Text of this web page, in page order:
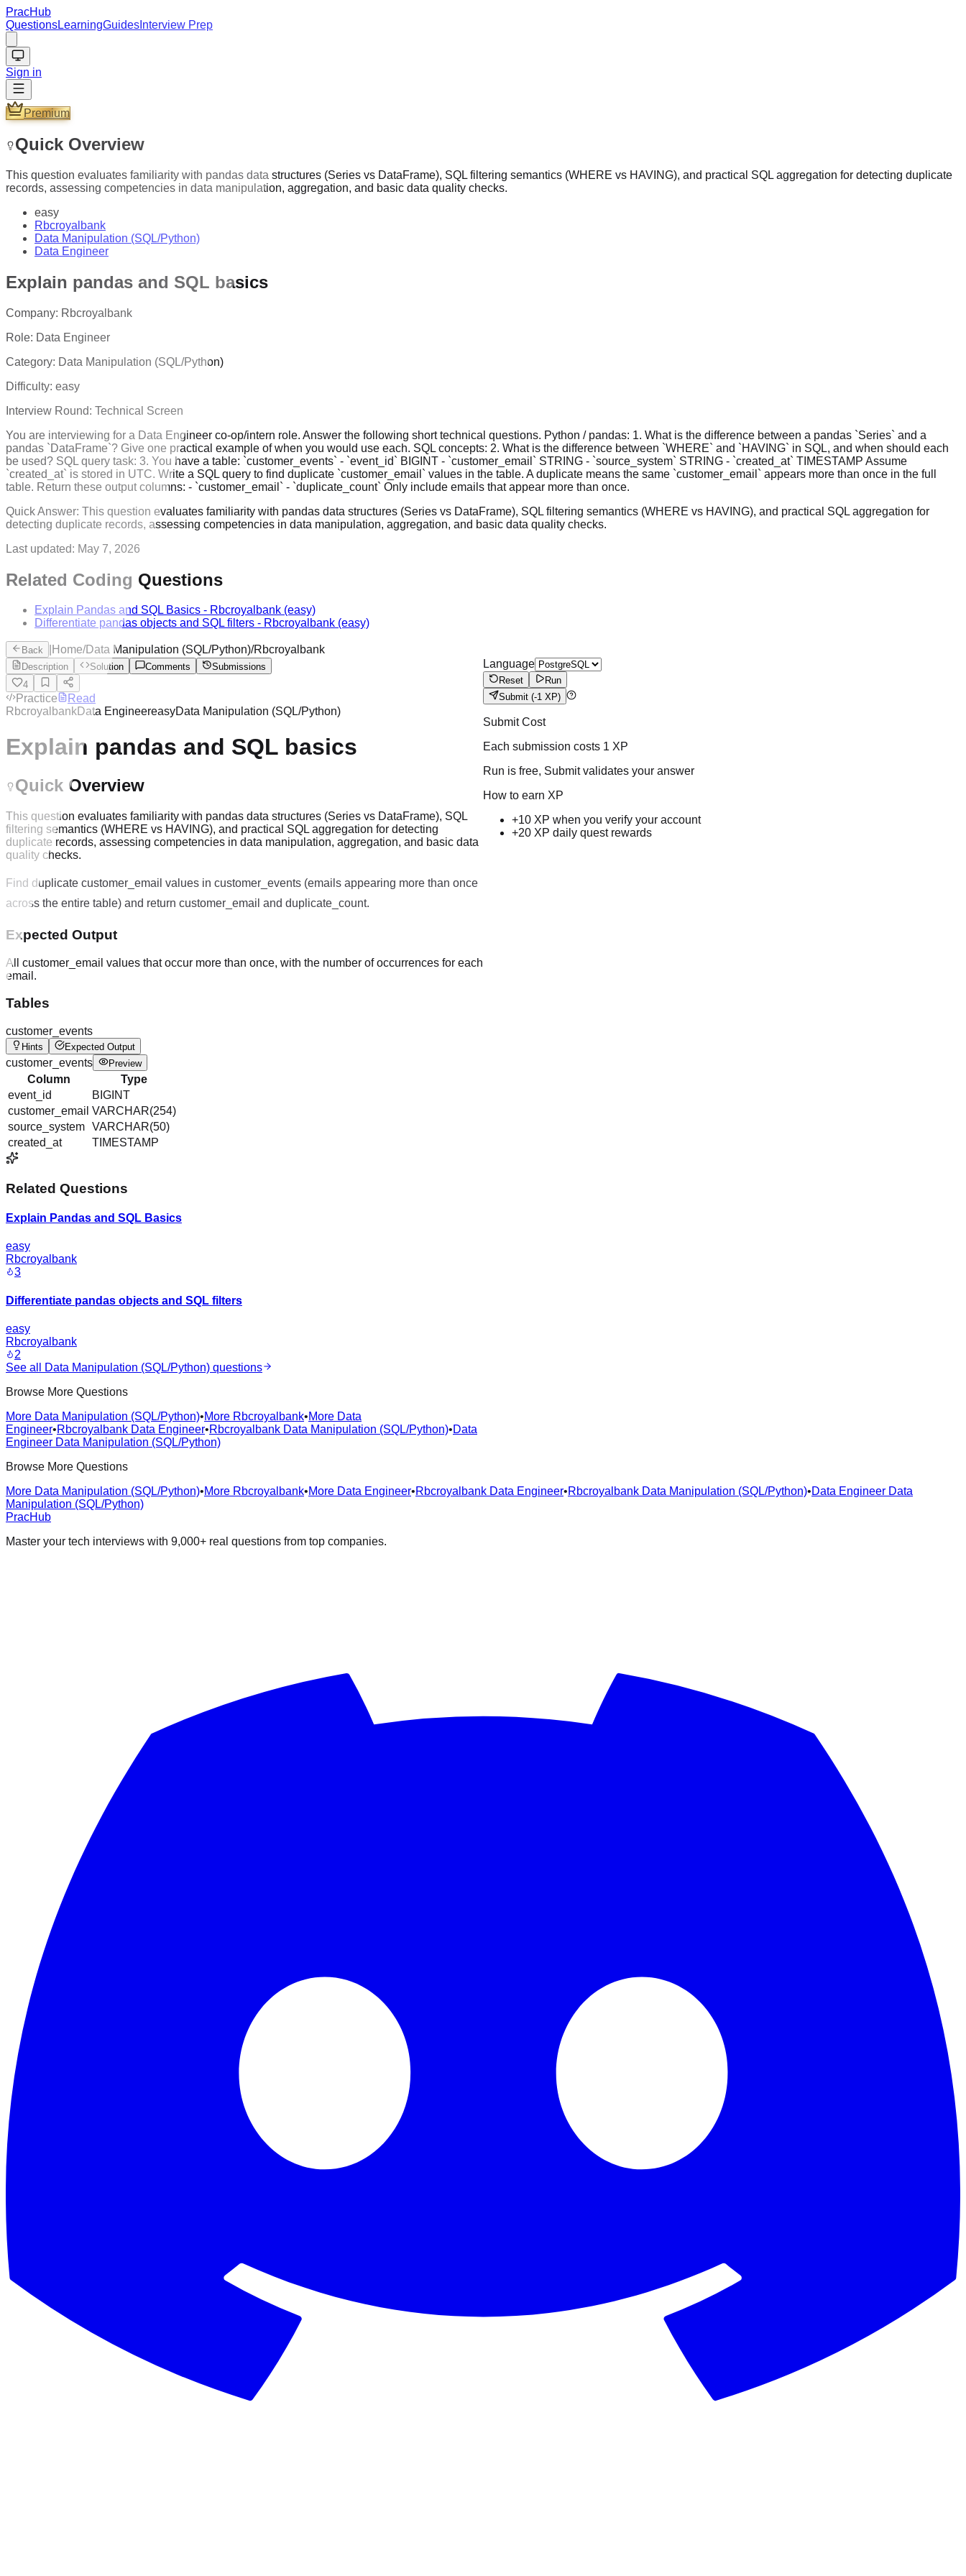
PracHub
QuestionsLearningGuides Interview Prep
Sign in
Premium
Quick Overview
This question evaluates familiarity with pandas data structures (Series vs DataFrame), SQL filtering semantics (WHERE vs HAVING), and practical SQL aggregation for detecting duplicate
records, assessing competencies in data manipulation, aggregation, and basic data quality checks.
easy
Rbcroyalbank
Data Manipulation (SQL/Python)
Data Engineer
Explain pandas and SQL basics
Company: Rbcroyalbank
Role: Data Engineer
Category: Data Manipulation (SQL/Python)
Difficulty: easy
Interview Round: Technical Screen
You are interviewing for a Data Engineer co-op/intern role. Answer the following short technical questions. Python / pandas: 1. What is the difference between a pandas `Series` and a
pandas `DataFrame`? Give one practical example of when you would use each. SQL concepts: 2. What is the difference between `WHERE` and `HAVING` in SQL, and when should each
be used? SQL query task: 3. You have a table: `customer_events` - `event_id` BIGINT - `customer_email` STRING - `source_system` STRING - `created_at` TIMESTAMP Assume
`created_at` is stored in UTC. Write a SQL query to find duplicate `customer_email` values in the table. A duplicate means the same `customer_email` appears more than once in the full
table. Return these output columns: - `customer_email` - `duplicate_count` Only include emails that appear more than once.
Quick Answer: This question evaluates familiarity with pandas data structures (Series vs DataFrame), SQL filtering semantics (WHERE vs HAVING), and practical SQL aggregation for
detecting duplicate records, assessing competencies in data manipulation, aggregation, and basic data quality checks.
Last updated: May 7, 2026
Related Coding Questions
Explain Pandas and SQL Basics - Rbcroyalbank (easy)
Differentiate pandas objects and SQL filters - Rbcroyalbank (easy)
Back Home/Data Manipulation (SQL/Python)/Rbcroyalbank
Description Solution Comments
Submissions
4
Practice
Read
RbcroyalbankData EngineereasyData Manipulation (SQL/Python)
Explain pandas and SQL basics
Quick Overview
This question evaluates familiarity with pandas data structures (Series vs DataFrame), SQL
filtering semantics (WHERE vs HAVING), and practical SQL aggregation for detecting
duplicate records, assessing competencies in data manipulation, aggregation, and basic data
quality checks.
Find duplicate customer_email values in customer_events (emails appearing more than once
across the entire table) and return customer_email and duplicate_count.
Expected Output
All customer_email values that occur more than once, with the number of occurrences for each
email.
Tables
customer_events
Hints Expected Output
customer_events Preview
Column
Type
event_id
BIGINT
customer_email VARCHAR(254)
source_system VARCHAR(50)
created_at
TIMESTAMP
Related Questions
Explain Pandas and SQL Basics
easy
Rbcroyalbank
3
Differentiate pandas objects and SQL filters
easy
Rbcroyalbank
2
See all
Data Manipulation (SQL/Python) questions
Browse More Questions
More Data Manipulation (SQL/Python)•More Rbcroyalbank•More Data
Engineer•Rbcroyalbank Data Engineer•Rbcroyalbank Data Manipulation (SQL/Python)•Data
Engineer Data Manipulation (SQL/Python)
Language
Reset
Run
Submit (-1 XP)
Submit Cost
Each submission costs 1 XP
Run is free, Submit validates your answer
How to earn XP
+10 XP when you verify your account
+20 XP daily quest rewards
Browse More Questions
More Data Manipulation (SQL/Python)•More Rbcroyalbank•More Data Engineer•Rbcroyalbank Data Engineer•Rbcroyalbank Data Manipulation (SQL/Python)•Data Engineer Data
Manipulation (SQL/Python)
PracHub
Master your tech interviews with 9,000+ real questions from top companies.